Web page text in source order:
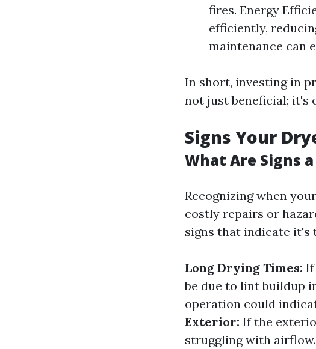
fires. Energy
efficiently,
maintenance can
In short, investing in
not just beneficial; it's
Signs Your
What Are Signs
Recognizing when
costly repairs or
signs that indicate it's
Long Drying Times: If
be due to lint buildup
operation could
Exterior: If the
struggling with airflow.